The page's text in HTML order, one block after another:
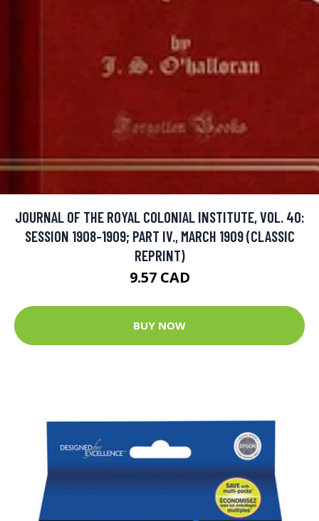
JOURNAL OF THE ROYAL COLONIAL INSTITUTE, VOL. 40:
SESSION 1908-1909; PART IV., MARCH 1909 (CLASSIC
REPRINT)
9.57 CAD
BUY NOW